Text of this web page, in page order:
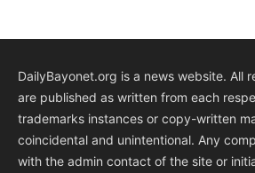
DailyBayonet.org is a news website. All
are published as written from each
trademarks instances or copy-written
coincidental and unintentional. Any
with the admin contact of the site or